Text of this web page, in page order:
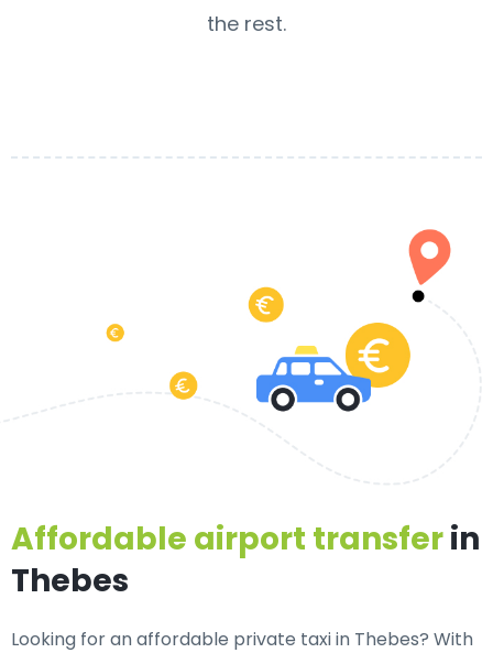
the rest.
Affordable airport transferin
Thebes
Looking for anaffordable private taxi in Thebes? With